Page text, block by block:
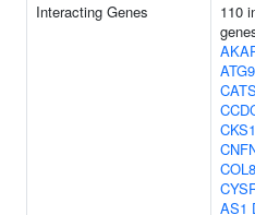
Interacting Genes
110
AS1